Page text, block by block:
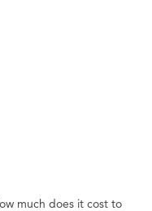
much does it cost to